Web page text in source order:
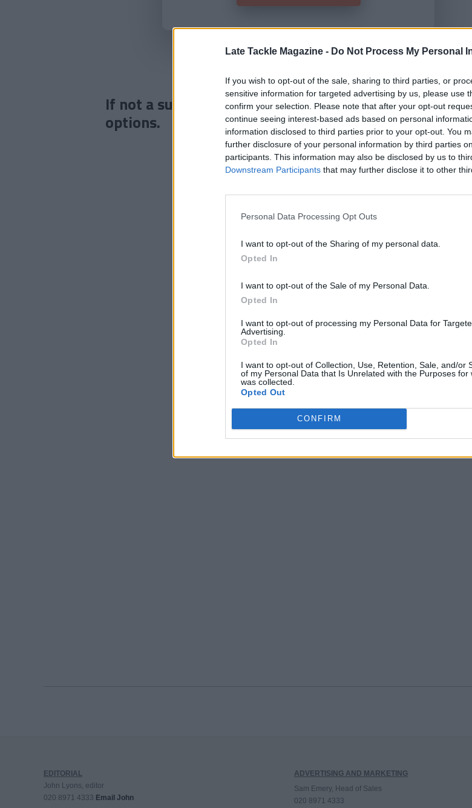
Late Tackle Magazine - Do Not Process My Personal
If you wish to opt-out of the sale, sharing to third parties, or
sensitive information for targeted advertising by us, please use
confirm your selection. Please note that after your opt-out
continue seeing interest-based ads based on personal
information disclosed to third parties prior to your opt-out. You
further disclosure of your personal information by third parties
participants. This information may also be disclosed by us to
Downstream Participants that may further disclose it to other
Personal Data Processing Opt Outs
I want to opt-out of the Sharing of my personal data.
Opted In
I want to opt-out of the Sale of my Personal Data.
Opted In
I want to opt-out of processing my Personal Data for
Advertising.
Opted In
I want to opt-out of Collection, Use, Retention, Sale, and/or
of my Personal Data that Is Unrelated with the Purposes for
was collected.
Opted Out
CONFIRM
Forgot Password
If not a subscriber clickHEREto view our
options.
EDITORIAL
John Lyons, editor
020 8971 4333 Email John
ADVERTISING AND MARKETING
Sam Emery, Head of Sales
020 8971 4333